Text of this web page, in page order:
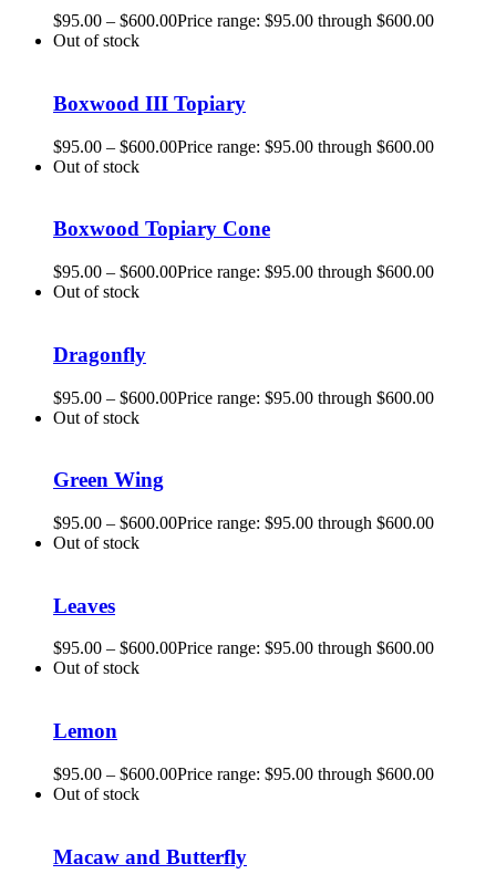
$95.00 – $600.00Price range: $95.00 through $600.00
Out of stock
Boxwood III Topiary
$95.00 – $600.00Price range: $95.00 through $600.00
Out of stock
Boxwood Topiary Cone
$95.00 – $600.00Price range: $95.00 through $600.00
Out of stock
Dragonfly
$95.00 – $600.00Price range: $95.00 through $600.00
Out of stock
Green Wing
$95.00 – $600.00Price range: $95.00 through $600.00
Out of stock
Leaves
$95.00 – $600.00Price range: $95.00 through $600.00
Out of stock
Lemon
$95.00 – $600.00Price range: $95.00 through $600.00
Out of stock
Macaw and Butterfly